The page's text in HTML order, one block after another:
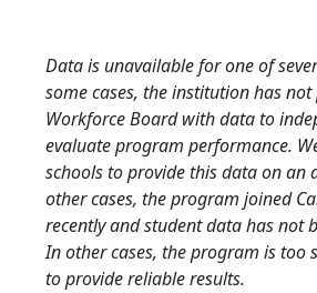
Data is unavailable for one of
some cases, the institution has
Workforce Board with data to
evaluate program performance.
schools to provide this data on an
other cases, the program joined
recently and student data has not
In other cases, the program is too
to provide reliable results.